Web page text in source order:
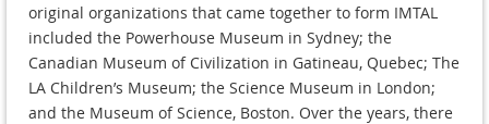
original organizations that came together to form IMTAL
included the Powerhouse Museum in Sydney; the
Canadian Museum of Civilization in Gatineau, Quebec; The
LA Children’s Museum; the Science Museum in London;
and the Museum of Science, Boston. Over the years, there